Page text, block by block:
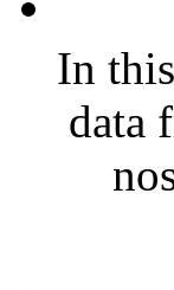
In
data